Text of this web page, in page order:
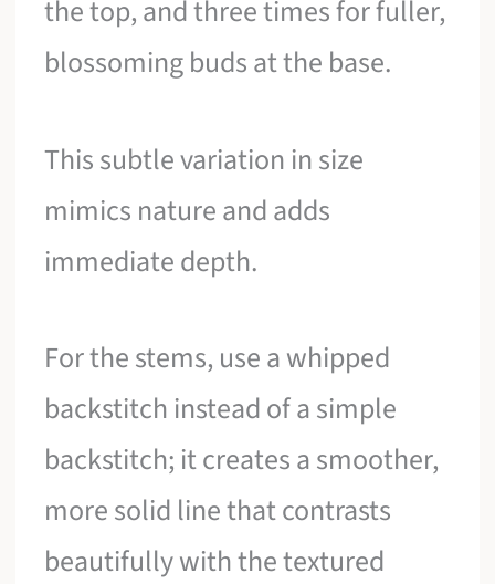
the top, and three times for fuller,
blossoming buds at the base.
This subtle variation in size
mimics nature and adds
immediate depth.
For the stems, use a whipped
backstitch instead of a simple
backstitch; it creates a smoother,
more solid line that contrasts
beautifully with the textured